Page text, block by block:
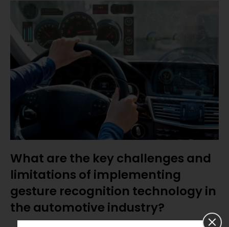
What are the key challenges and
limitations of implementing
gesture recognition technology in
the automotive industry?